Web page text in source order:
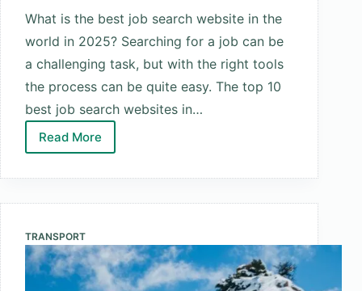
What is the best job search website in the
world in 2025? Searching for a job can be
a challenging task, but with the right tools
the process can be quite easy. The top 10
best job search websites in…
Read More
Top
Search
Websites
in
TRANSPORT